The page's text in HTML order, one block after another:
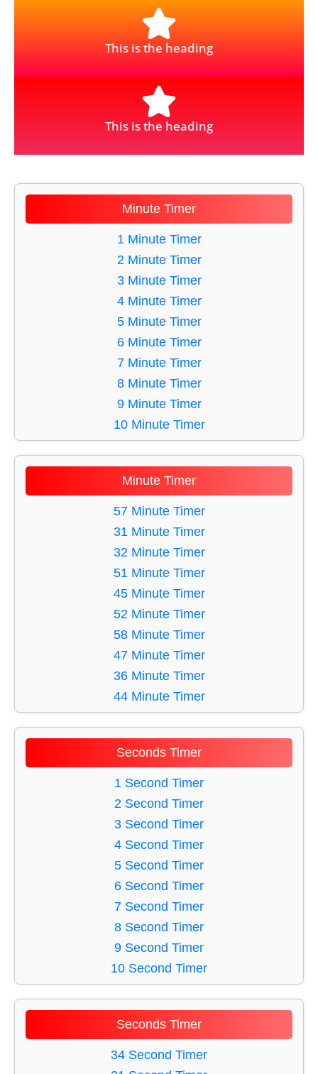
This is the heading
This is the heading
Minute Timer
1 Minute Timer
2 Minute Timer
3 Minute Timer
4 Minute Timer
5 Minute Timer
6 Minute Timer
7 Minute Timer
8 Minute Timer
9 Minute Timer
10 Minute Timer
11 Minute Timer
12 Minute Timer
13 Minute Timer
14 Minute Timer
15 Minute Timer
16 Minute Timer
17 Minute Timer
18 Minute Timer
19 Minute Timer
20 Minute Timer
21 Minute Timer
22 Minute Timer
23 Minute Timer
24 Minute Timer
26 Minute Timer
27 Minute Timer
28 Minute Timer
29 Minute Timer
30 Minute Timer
Minute Timer
57 Minute Timer
31 Minute Timer
32 Minute Timer
51 Minute Timer
45 Minute Timer
52 Minute Timer
58 Minute Timer
47 Minute Timer
36 Minute Timer
44 Minute Timer
40 Minute Timer
48 Minute Timer
60 Minute Timer
49 Minute Timer
59 Minute Timer
50 Minute Timer
38 Minute Timer
33 Minute Timer
54 Minute Timer
34 Minute Timer
53 Minute Timer
39 Minute Timer
41 Minute Timer
55 Minute Timer
43 Minute Timer
42 Minute Timer
37 Minute Timer
Seconds Timer
1 Second Timer
2 Second Timer
3 Second Timer
4 Second Timer
5 Second Timer
6 Second Timer
7 Second Timer
8 Second Timer
9 Second Timer
10 Second Timer
11 Second Timer
12 Second Timer
13 Second Timer
14 Second Timer
15 Second Timer
Seconds Timer
34 Second Timer